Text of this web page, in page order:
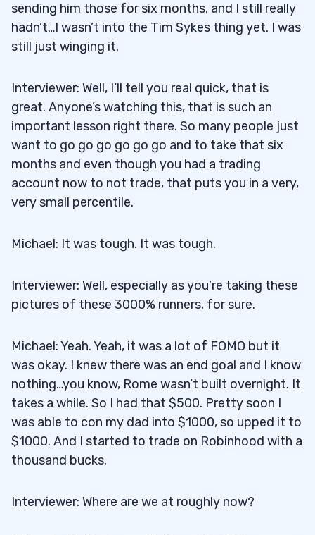
sending him those for six months, and I still really
hadn’t…I wasn’t into the Tim Sykes thing yet. I was
still just winging it.
Interviewer: Well, I’ll tell you real quick, that is
great. Anyone’s watching this, that is such an
important lesson right there. So many people just
want to go go go go go go and to take that six
months and even though you had a trading
account now to not trade, that puts you in a very,
very small percentile.
Michael: It was tough. It was tough.
Interviewer: Well, especially as you’re taking these
pictures of these 3000% runners, for sure.
Michael: Yeah. Yeah, it was a lot of FOMO but it
was okay. I knew there was an end goal and I know
nothing…you know, Rome wasn’t built overnight. It
takes a while. So I had that $500. Pretty soon I
was able to con my dad into $1000, so upped it to
$1000. And I started to trade on Robinhood with a
thousand bucks.
Interviewer: Where are we at roughly now?